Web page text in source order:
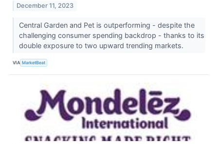
December 11, 2023
Central Garden and Pet is outperforming - despite the
challenging consumer spending backdrop - thanks to its
double exposure to two upward trending markets.
VIA MarketBeat